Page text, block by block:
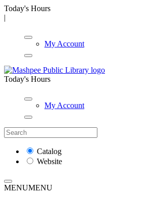
Today's Hours
|
My Account
Today's Hours
My Account
Catalog
Website
MENUMENU